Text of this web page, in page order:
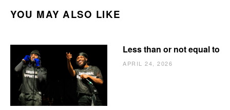
YOU MAY ALSO LIKE
Less than or not equal to
APRIL 24, 2026